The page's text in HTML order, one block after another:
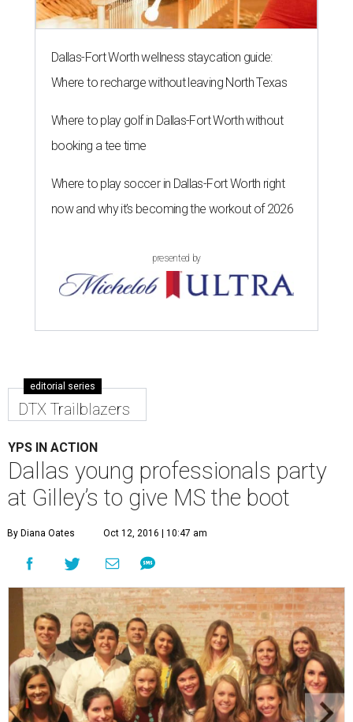
Dallas-Fort Worth wellness staycation guide:
Where to recharge without leaving North Texas
Where to play golf in Dallas-Fort Worth without
booking a tee time
Where to play soccer in Dallas-Fort Worth right
now and why it’s becoming the workout of 2026
presented by
editorial series
DTX Trailblazers
YPS IN ACTION
Dallas young professionals party
at Gilley’s to give MS the boot
By Diana Oates Oct 12, 2016 | 10:47 am